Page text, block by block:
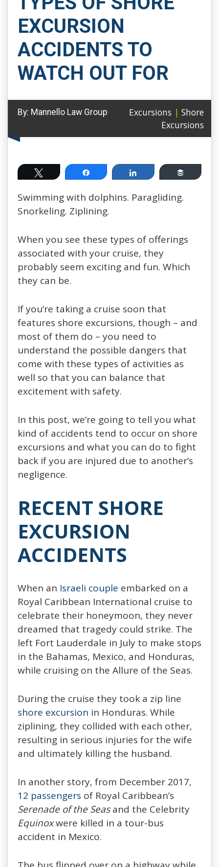
EXCURSION
ACCIDENTS TO
WATCH OUT FOR
By: Mannello Law Group Excursions | Shore
Excursions
Tweet Share Share Buffer
Swimming with dolphins. Paragliding.
Snorkeling. Ziplining.
When you see these types of offerings
associated with your cruise, they
probably seem exciting and fun. Which
they can be.
If you’re taking a cruise soon that
features shore excursions, though – and
most of them do – you need to
understand the possible dangers that
come with these types of activities as
well so that you can balance that
excitement with safety.
In this post, we’re going to tell you what
kind of accidents tend to occur on shore
excursions and what you can do to fight
back if you are injured due to another’s
negligence.
RECENT SHORE
EXCURSION
ACCIDENTS
When an Israeli couple embarked on a
Royal Caribbean International cruise to
celebrate their honeymoon, they never
dreamed that tragedy could strike. The
left Fort Lauderdale in July to make stops
in the Bahamas, Mexico, and Honduras,
while cruising on the Allure of the Seas.
During the cruise they took a zip line
shore excursion in Honduras. While
ziplining, they collided with each other,
resulting in serious injuries for the wife
and ultimately killing the husband.
In another story, from December 2017,
12 passengers of Royal Caribbean’s
Serenade of the Seasand the Celebrity
Equinoxwere killed in a tour-bus
accident in Mexico.